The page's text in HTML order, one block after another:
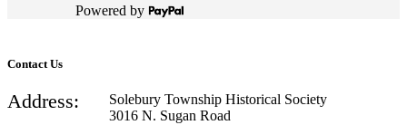
Powered by
Contact Us
Address:
Solebury Township Historical Society
3016 N. Sugan Road